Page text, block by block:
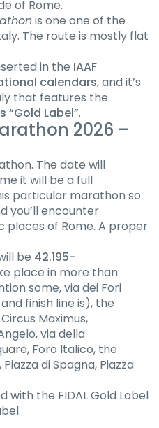
of Rome.
is one one of the
The route is mostly flat
in the IAAF
calendars, and it’s
that features the
“Gold Label”.
2026 –
The date will
it will be a full
particular marathon so
you’ll encounter
places of Rome. A proper
be 42.195-
place in more than
some, via dei Fori
finish line is), the
Maximus,
via della
Foro Italico, the
di Spagna, Piazza
with the FIDAL Gold Label